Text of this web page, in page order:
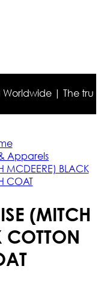
| The true
Apparels
MCDEERE) BLACK
COAT
(MITCH
COTTON